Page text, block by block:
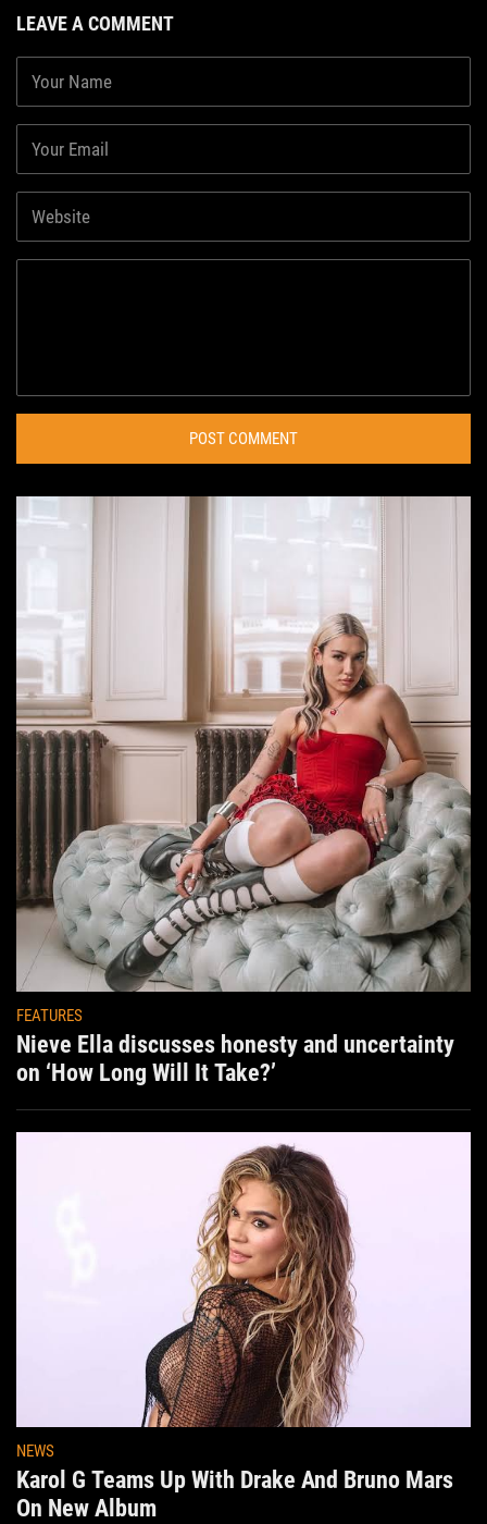
LEAVE A COMMENT
POST COMMENT
FEATURES
Nieve Ella discusses honesty and uncertainty
on ‘How Long Will It Take?’
NEWS
Karol G Teams Up With Drake And Bruno Mars
On New Album